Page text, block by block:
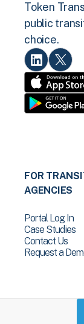
Token
public
choice.
FOR
AGENCIES
Portal Log In
Case Studies
Contact Us
Request a